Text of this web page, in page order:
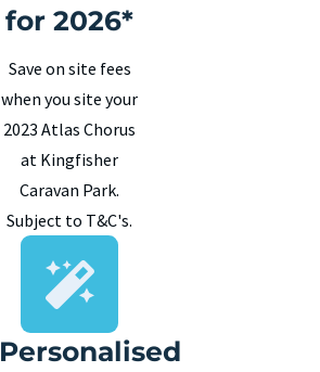
for 2026*
Save on site fees
when you site your
2023 Atlas Chorus
at Kingfisher
Caravan Park.
Subject to T&C's.
Personalised